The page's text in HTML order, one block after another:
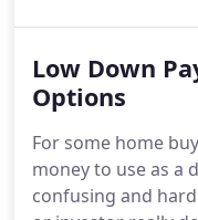
find the best
specific needs.
loan, you want the
monthly payment
for your personal
Low Down
Options
For some home
money to use as a
confusing and